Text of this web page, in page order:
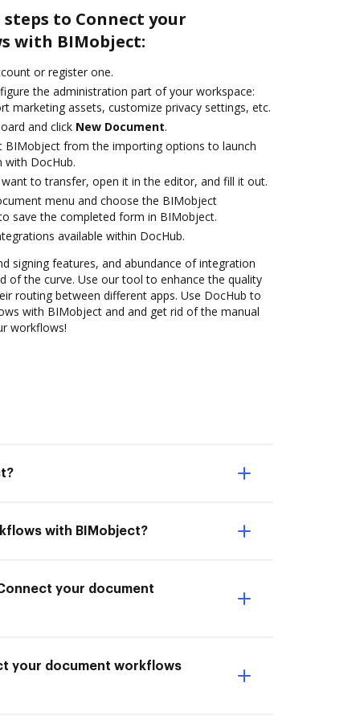
to Connect your
with BIMobject:
or register one.
the administration part of your workspace:
marketing assets, customize privacy settings, etc.
and click New Document.
BIMobject from the importing options to launch
DocHub.
to transfer, open it in the editor, and fill it out.
menu and choose the BIMobject
save the completed form in BIMobject.
available within DocHub.
signing features, and abundance of integration
of the curve. Use our tool to enhance the quality
routing between different apps. Use DocHub to
with BIMobject and and get rid of the manual
workflows!
with BIMobject?
your document
your document workflows